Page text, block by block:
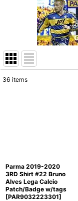
36 items
Parma 2019-2020
3RD Shirt #22 Bruno
Alves Lega Calcio
Patch/Badge w/tags
[PAR9032223301]